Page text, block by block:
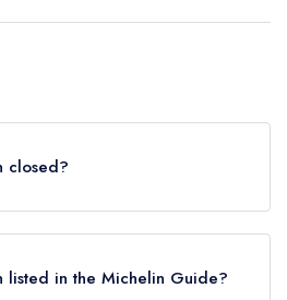
closed?
be closed.
listed in the Michelin Guide?